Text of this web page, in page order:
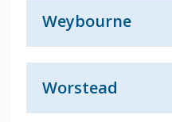
Weybourne
Worstead